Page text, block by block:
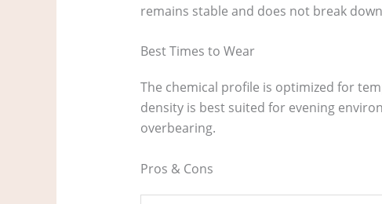
remains stable and does not break
Best Times to Wear
The chemical profile is optimized for
density is best suited for evening
overbearing.
Pros & Cons